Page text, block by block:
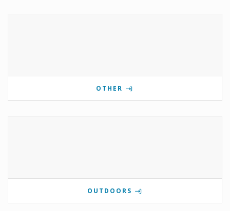
OTHER
OUTDOORS